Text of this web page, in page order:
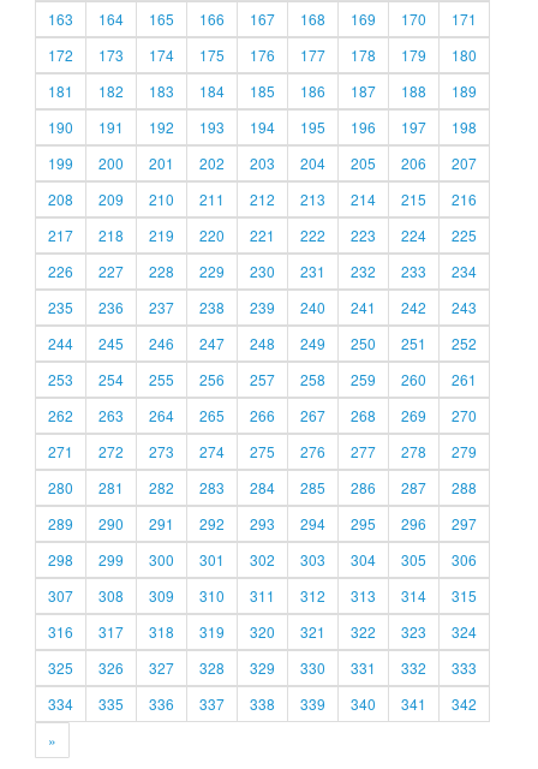
163
164 165 166 167 168 169 170
171
172
173 174 175 176 177 178 179
180
181
182 183 184 185 186 187 188
189
190
191 192 193 194 195 196 197
198
199
200 201 202 203 204 205 206
207
208
209 210 211 212 213 214 215
216
217
218 219 220 221 222 223 224
225
226
227 228 229 230 231 232 233
234
235
236 237 238 239 240 241 242
243
244
245 246 247 248 249 250 251
252
253
254 255 256 257 258 259 260
261
262
263 264 265 266 267 268 269
270
271
272 273 274 275 276 277 278
279
280
281 282 283 284 285 286 287
288
289
290 291 292 293 294 295 296
297
298
299 300 301 302 303 304 305
306
307
308 309 310 311 312 313 314
315
316
317 318 319 320 321 322 323
324
325
326 327 328 329 330 331 332
333
334
335 336 337 338 339 340 341
342
»